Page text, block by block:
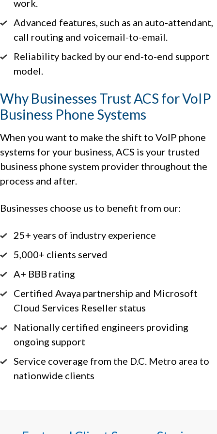
work.
Advanced features, such as an auto-attendant,
call routing and voicemail-to-email.
Reliability backed by our end-to-end support
model.
Why Businesses Trust ACS for VoIP
Business Phone Systems
When you want to make the shift to VoIP phone
systems for your business, ACS is your trusted
business phone system provider throughout the
process and after.
Businesses choose us to benefit from our:
25+ years of industry experience
5,000+ clients served
A+ BBB rating
Certified Avaya partnership and Microsoft
Cloud Services Reseller status
Nationally certified engineers providing
ongoing support
Service coverage from the D.C. Metro area to
nationwide clients